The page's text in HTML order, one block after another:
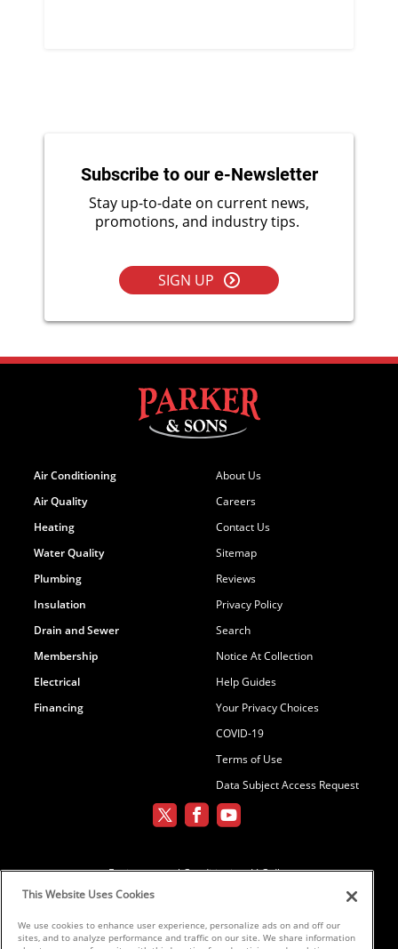
Subscribe to our e-Newsletter
Stay up-to-date on current news,
promotions, and industry tips.
SIGN UP
Air Conditioning
Air Quality
Heating
Water Quality
Plumbing
Insulation
Drain and Sewer
Membership
Electrical
Financing
About Us
Careers
Contact Us
Sitemap
Reviews
Privacy Policy
Search
Notice At Collection
Help Guides
Your Privacy Choices
COVID-19
Terms of Use
Data Subject Access Request
Environmental Conditioning, LLC dba
This Website Uses Cookies
We use cookies to enhance user experience, personalize ads on and off our
sites, and to analyze performance and traffic on our site. We share information